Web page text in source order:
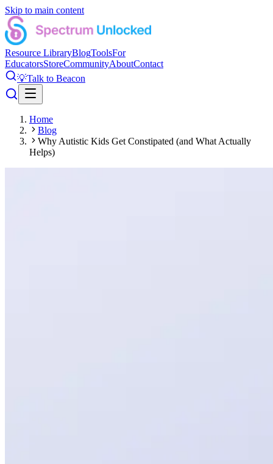
Skip to main content
Resource LibraryBlogToolsFor
EducatorsStoreCommunityAboutContact
💡Talk to Beacon
Home
Blog
Why Autistic Kids Get Constipated (and What Actually
Helps)